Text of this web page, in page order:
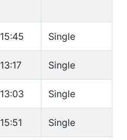
15:45 Single
13:17 Single
13:03 Single
15:51 Single